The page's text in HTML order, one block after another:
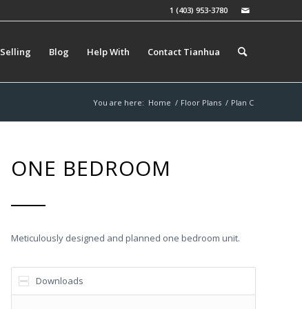
1 (403) 953-3780
Selling Blog Help With Contact Tianhua
You are here: Home / Floor Plans / Plan C
ONE BEDROOM
Meticulously designed and planned one bedroom unit.
Downloads